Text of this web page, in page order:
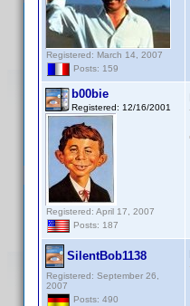
Registered: March 14, 2007
Posts: 159
b00bie
Registered: 12/16/2001
Registered: April 17, 2007
Posts: 187
SilentBob1138
Registered: September 26,
2007
Posts: 490